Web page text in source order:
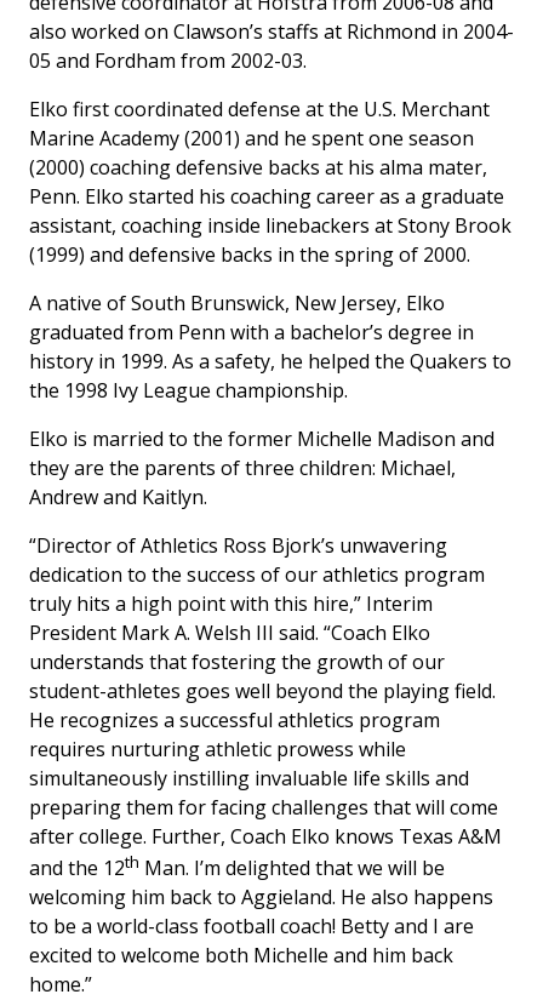
also worked on Clawson’s staffs at Richmond in 2004-
05 and Fordham from 2002-03.
Elko first coordinated defense at the U.S. Merchant
Marine Academy (2001) and he spent one season
(2000) coaching defensive backs at his alma mater,
Penn. Elko started his coaching career as a graduate
assistant, coaching inside linebackers at Stony Brook
(1999) and defensive backs in the spring of 2000.
A native of South Brunswick, New Jersey, Elko
graduated from Penn with a bachelor’s degree in
history in 1999. As a safety, he helped the Quakers to
the 1998 Ivy League championship.
Elko is married to the former Michelle Madison and
they are the parents of three children: Michael,
Andrew and Kaitlyn.
“Director of Athletics Ross Bjork’s unwavering
dedication to the success of our athletics program
truly hits a high point with this hire,” Interim
President Mark A. Welsh III said. “Coach Elko
understands that fostering the growth of our
student-athletes goes well beyond the playing field.
He recognizes a successful athletics program
requires nurturing athletic prowess while
simultaneously instilling invaluable life skills and
preparing them for facing challenges that will come
after college. Further, Coach Elko knows Texas A&M
and the 12th Man. I’m delighted that we will be
welcoming him back to Aggieland. He also happens
to be a world-class football coach! Betty and I are
excited to welcome both Michelle and him back
home.”